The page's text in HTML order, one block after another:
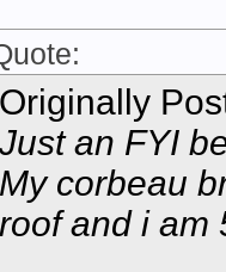
Originally
Just an FYI
My corbeau
roof and i am